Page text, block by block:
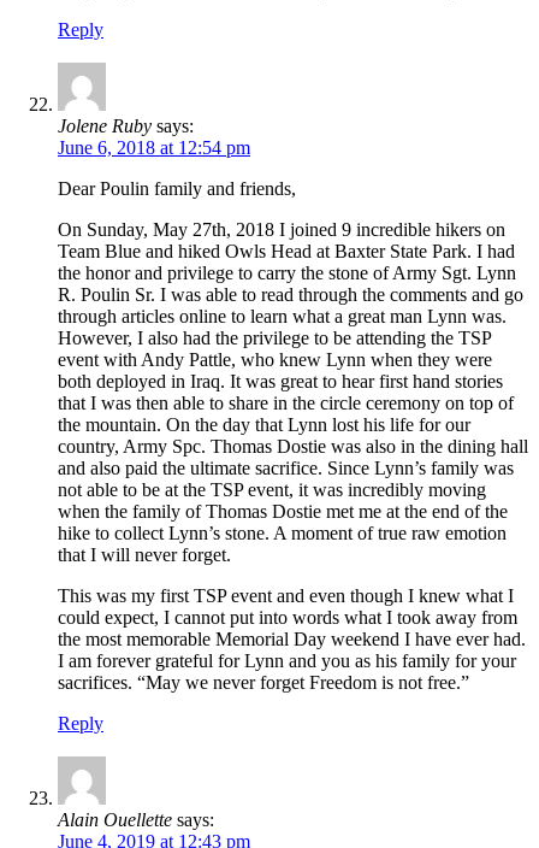
Reply
Jolene Ruby says:
June 6, 2018 at 12:54 pm
Dear Poulin family and friends,
On Sunday, May 27th, 2018 I joined 9 incredible hikers on
Team Blue and hiked Owls Head at Baxter State Park. I had
the honor and privilege to carry the stone of Army Sgt. Lynn
R. Poulin Sr. I was able to read through the comments and go
through articles online to learn what a great man Lynn was.
However, I also had the privilege to be attending the TSP
event with Andy Pattle, who knew Lynn when they were
both deployed in Iraq. It was great to hear first hand stories
that I was then able to share in the circle ceremony on top of
the mountain. On the day that Lynn lost his life for our
country, Army Spc. Thomas Dostie was also in the dining hall
and also paid the ultimate sacrifice. Since Lynn’s family was
not able to be at the TSP event, it was incredibly moving
when the family of Thomas Dostie met me at the end of the
hike to collect Lynn’s stone. A moment of true raw emotion
that I will never forget.
This was my first TSP event and even though I knew what I
could expect, I cannot put into words what I took away from
the most memorable Memorial Day weekend I have ever had.
I am forever grateful for Lynn and you as his family for your
sacrifices. “May we never forget Freedom is not free.”
Reply
Alain Ouellette says:
June 4, 2019 at 12:43 pm